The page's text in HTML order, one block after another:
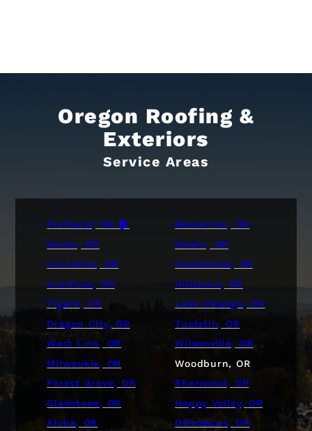
Oregon Roofing &
Exteriors
Service Areas
Portland, OR 🏠
Beaverton, OR
Keizer, OR
Salem, OR
Cornelius, OR
Clackamas, OR
Gresham, OR
Hillsboro, OR
Tigard, OR
Lake Oswego, OR
Oregon City, OR
Tualatin, OR
West Linn, OR
Wilsonville, OR
Milwaukie, OR
Woodburn, OR
Forest Grove, OR
Sherwood, OR
Gladstone, OR
Happy Valley, OR
Aloha, OR
Damascus, OR